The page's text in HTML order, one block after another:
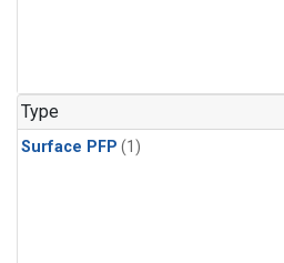
Type
Surface PFP (1)